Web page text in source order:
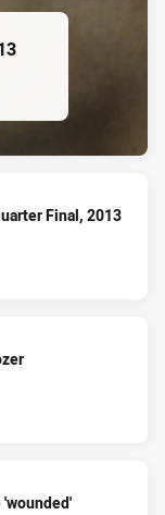
Final, 2013
'wounded'